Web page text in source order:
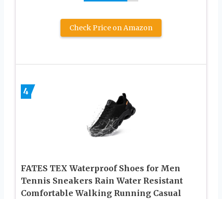
Check Price on Amazon
4
FATES TEX Waterproof Shoes for Men
Tennis Sneakers Rain Water Resistant
Comfortable Walking Running Casual